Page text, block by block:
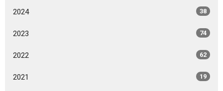
2024 38
2023 74
2022 62
2021 19